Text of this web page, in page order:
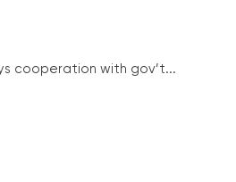
cooperation with gov’t...